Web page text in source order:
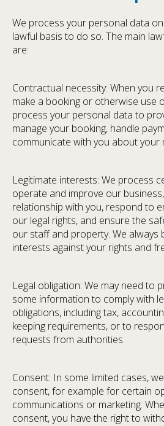
We process your personal data
lawful basis to do so. The main
are:
Contractual necessity: When you
make a booking or otherwise use
process your personal data to
manage your booking, handle
communicate with you about your
Legitimate interests: We process
operate and improve our
relationship with you, respond to
our legal rights, and ensure the
our staff and property. We always
interests against your rights and
Legal obligation: We may need to
some information to comply with
obligations, including tax,
keeping requirements, or to
requests from authorities.
Consent: In some limited cases,
consent, for example for certain
communications or marketing.
consent, you have the right to